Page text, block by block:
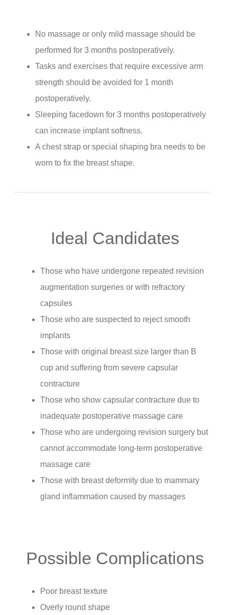
No massage or only mild massage should be
performed for 3 months postoperatively.
Tasks and exercises that require excessive arm
strength should be avoided for 1 month
postoperatively.
Sleeping facedown for 3 months postoperatively
can increase implant softness.
A chest strap or special shaping bra needs to be
worn to fix the breast shape.
Ideal Candidates
Those who have undergone repeated revision
augmentation surgeries or with refractory
capsules
Those who are suspected to reject smooth
implants
Those with original breast size larger than B
cup and suffering from severe capsular
contracture
Those who show capsular contracture due to
inadequate postoperative massage care
Those who are undergoing revision surgery but
cannot accommodate long-term postoperative
massage care
Those with breast deformity due to mammary
gland inflammation caused by massages
Possible Complications
Poor breast texture
Overly round shape